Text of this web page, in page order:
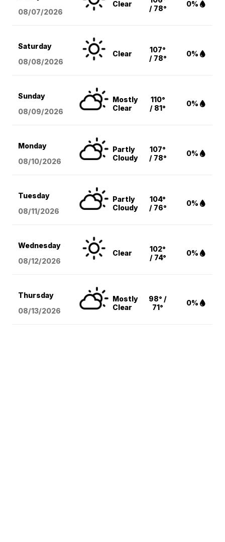
08/07/2026
Clear
/ 78°
0%
Saturday
08/08/2026
Clear
107°
/ 78°
0%
Sunday
08/09/2026
Mostly
Clear
110°
/ 81°
0%
Monday
08/10/2026
Partly
Cloudy
107°
/ 78°
0%
Tuesday
08/11/2026
Partly
Cloudy
104°
/ 76°
0%
Wednesday
08/12/2026
Clear
102°
/ 74°
0%
Thursday
08/13/2026
Mostly
Clear
98° /
71°
0%